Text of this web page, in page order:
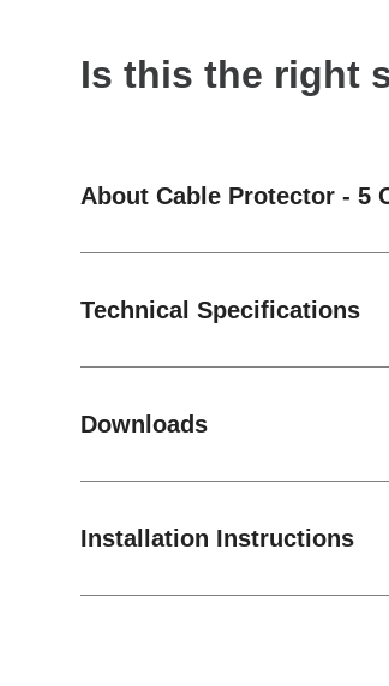
Is this the right
About Cable Protector - 5
Technical Specifications
Downloads
Installation Instructions